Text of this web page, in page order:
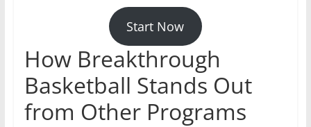
Start Now
How Breakthrough
Basketball Stands Out
from Other Programs